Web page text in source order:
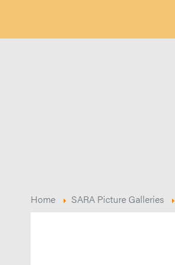
Home SARA Picture Galleries